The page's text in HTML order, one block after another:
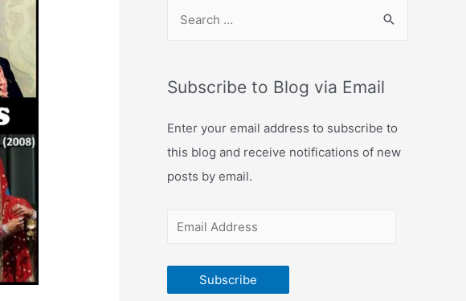
r
h
f
o
Subscribe to Blog via Email
Enter your email address to subscribe to
this blog and receive notifications of new
posts by email.
a
i
Subscribe